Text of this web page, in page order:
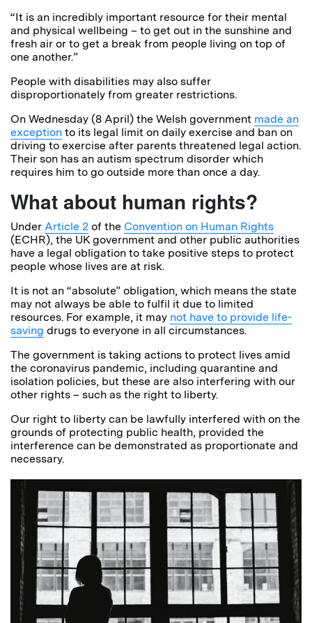
“It is an incredibly important resource for their mental
and physical wellbeing – to get out in the sunshine and
fresh air or to get a break from people living on top of
one another.”
People with disabilities may also suffer
disproportionately from greater restrictions.
On Wednesday (8 April) the Welsh government made an
exception to its legal limit on daily exercise and ban on
driving to exercise after parents threatened legal action.
Their son has an autism spectrum disorder which
requires him to go outside more than once a day.
What about human rights?
Under Article 2 of the Convention on Human Rights
(ECHR), the UK government and other public authorities
have a legal obligation to take positive steps to protect
people whose lives are at risk.
It is not an “absolute” obligation, which means the state
may not always be able to fulfil it due to limited
resources. For example, it may not have to provide life-
saving drugs to everyone in all circumstances.
The government is taking actions to protect lives amid
the coronavirus pandemic, including quarantine and
isolation policies, but these are also interfering with our
other rights – such as the right to liberty.
Our right to liberty can be lawfully interfered with on the
grounds of protecting public health, provided the
interference can be demonstrated as proportionate and
necessary.